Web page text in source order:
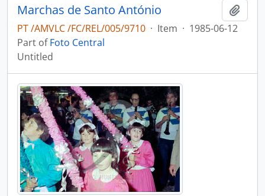
Marchas de Santo António
PT /AMVLC /FC/REL/005/9710 · Item · 1985-06-12
Part ofFoto Central
Untitled